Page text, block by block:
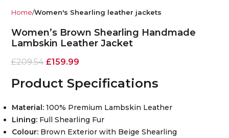
Home Women's Shearling leather jackets
Women’s Brown Shearling Handmade
Lambskin Leather Jacket
£209.54 £159.99
Product Specifications
Material: 100% Premium Lambskin Leather
Lining: Full Shearling Fur
Colour: Brown Exterior with Beige Shearling